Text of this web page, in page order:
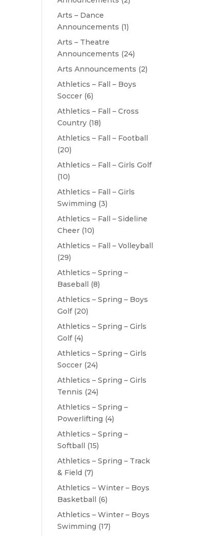
Arts – Dance
Announcements (1)
Arts – Theatre
Announcements (24)
Arts Announcements (2)
Athletics – Fall – Boys
Soccer (6)
Athletics – Fall – Cross
Country (18)
Athletics – Fall – Football
(20)
Athletics – Fall – Girls Golf
(10)
Athletics – Fall – Girls
Swimming (3)
Athletics – Fall – Sideline
Cheer (10)
Athletics – Fall – Volleyball
(29)
Athletics – Spring –
Baseball (8)
Athletics – Spring – Boys
Golf(20)
Athletics – Spring – Girls
Golf(4)
Athletics – Spring – Girls
Soccer (24)
Athletics – Spring – Girls
Tennis (24)
Athletics – Spring –
Powerlifting (4)
Athletics – Spring –
Softball (15)
Athletics – Spring – Track
& Field (7)
Athletics – Winter – Boys
Basketball (6)
Athletics – Winter – Boys
Swimming (17)